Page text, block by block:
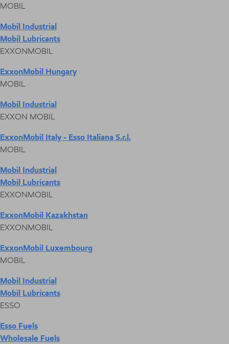
MOBIL
Mobil Industrial
Mobil Lubricants
EXXONMOBIL
ExxonMobil Hungary
MOBIL
Mobil Industrial
EXXON MOBIL
ExxonMobil Italy - Esso Italiana S.r.l.
MOBIL
Mobil Industrial
Mobil Lubricants
EXXONMOBIL
ExxonMobil Kazakhstan
EXXONMOBIL
ExxonMobil Luxembourg
MOBIL
Mobil Industrial
Mobil Lubricants
ESSO
Esso Fuels
Wholesale Fuels